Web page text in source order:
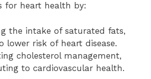
for heart health by:
the intake of saturated fats,
lower risk of heart disease.
cholesterol management,
to cardiovascular health.